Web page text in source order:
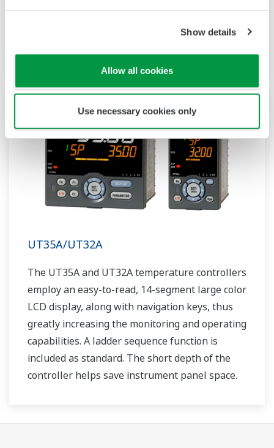
Show details
Allow all cookies
Use necessary cookies only
The UT32A-D is a compact digital indicating
controller with selectable 2-loop control. It also
UT35A/UT32A
The UT35A and UT32A temperature controllers
employ an easy-to-read, 14-segment large color
LCD display, along with navigation keys, thus
greatly increasing the monitoring and operating
capabilities. A ladder sequence function is
included as standard. The short depth of the
controller helps save instrument panel space.